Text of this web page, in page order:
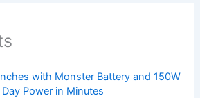
with Monster Battery and 150W
Power in Minutes